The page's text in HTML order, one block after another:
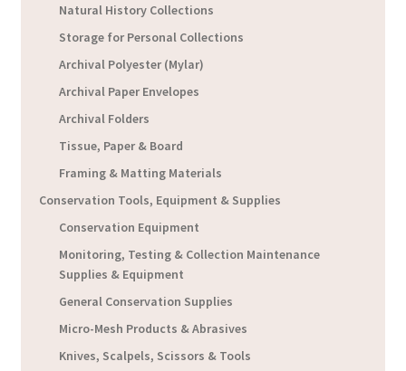
Natural History Collections
Storage for Personal Collections
Archival Polyester (Mylar)
Archival Paper Envelopes
Archival Folders
Tissue, Paper & Board
Framing & Matting Materials
Conservation Tools, Equipment & Supplies
Conservation Equipment
Monitoring, Testing & Collection Maintenance
Supplies & Equipment
General Conservation Supplies
Micro-Mesh Products & Abrasives
Knives, Scalpels, Scissors & Tools